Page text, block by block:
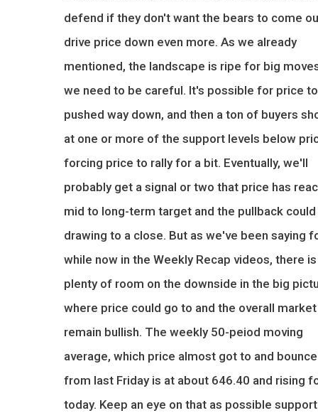
defend if they don't want the bears to come
drive price down even more. As we already
mentioned, the landscape is ripe for big
we need to be careful. It's possible for price
pushed way down, and then a ton of buyers
at one or more of the support levels below
forcing price to rally for a bit. Eventually, we'll
probably get a signal or two that price has
mid to long-term target and the pullback
drawing to a close. But as we've been saying
while now in the Weekly Recap videos, there is
plenty of room on the downside in the big
where price could go to and the overall
remain bullish. The weekly 50-peiod moving
average, which price almost got to and
from last Friday is at about 646.40 and rising
today. Keep an eye on that as possible